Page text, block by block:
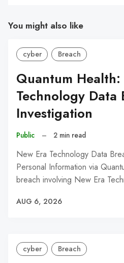
You might also like
cyber Breach
Quantum Health:
Technology Data
Investigation
Public – 2 min read
New Era Technology Data
Personal Information via
breach involving New Era
AUG 6, 2026
cyber Breach